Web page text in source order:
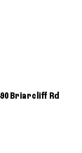
Briarcliff Rd